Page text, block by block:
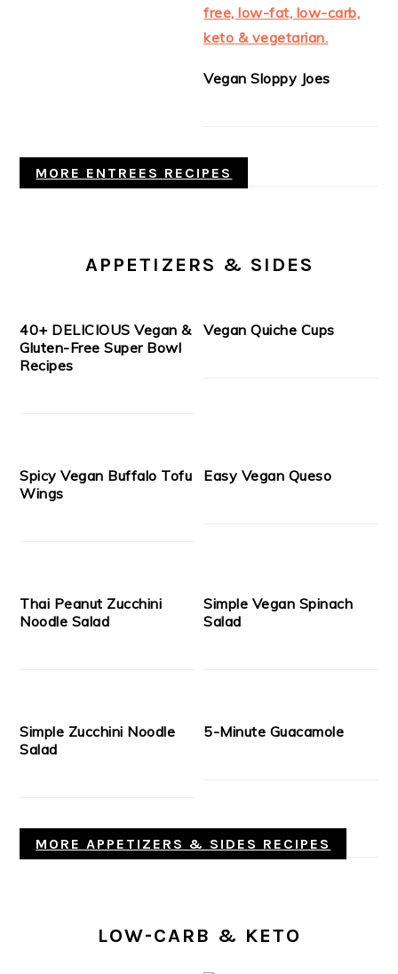
Vegan Sloppy Joes
MORE ENTREES RECIPES
APPETIZERS & SIDES
40+ DELICIOUS Vegan &
Gluten-Free Super Bowl
Recipes
Vegan Quiche Cups
Spicy Vegan Buffalo Tofu
Wings
Easy Vegan Queso
Thai Peanut Zucchini
Noodle Salad
Simple Vegan Spinach
Salad
Simple Zucchini Noodle
Salad
5-Minute Guacamole
MORE APPETIZERS & SIDES RECIPES
LOW-CARB & KETO